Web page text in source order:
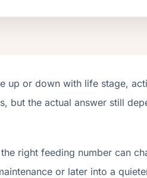
up or down with life stage,
but the actual answer still
right feeding number can
or later into a